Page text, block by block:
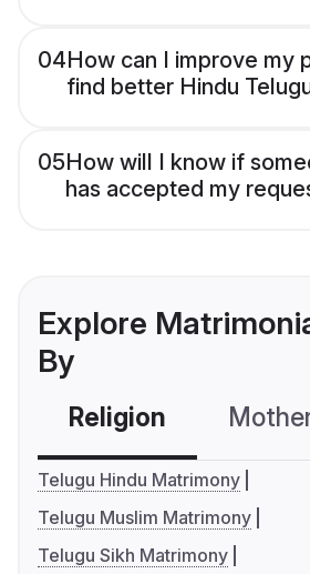
04How can I improve my
find better Hindu
05How will I know if
has accepted my
Explore
By
Religion
Telugu Hindu Matrimony
Telugu Muslim Matrimony
Telugu Sikh Matrimony